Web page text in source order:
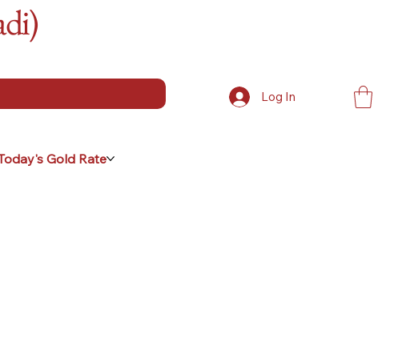
Gold Rate
Log In